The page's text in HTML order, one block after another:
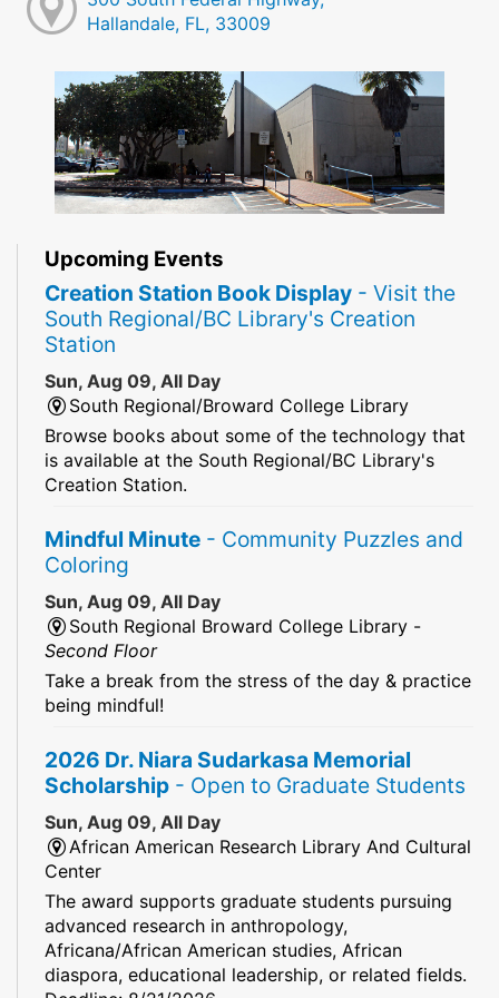
Hallandale, FL, 33009
Upcoming Events
Creation Station Book Display - Visit the
South Regional/BC Library's Creation
Station
Sun, Aug 09, All Day
South Regional/Broward College Library
Browse books about some of the technology that
is available at the South Regional/BC Library's
Creation Station.
Mindful Minute - Community Puzzles and
Coloring
Sun, Aug 09, All Day
South Regional Broward College Library -
Second Floor
Take a break from the stress of the day & practice
being mindful!
2026 Dr. Niara Sudarkasa Memorial
Scholarship - Open to Graduate Students
Sun, Aug 09, All Day
African American Research Library And Cultural
Center
The award supports graduate students pursuing
advanced research in anthropology,
Africana/African American studies, African
diaspora, educational leadership, or related fields.